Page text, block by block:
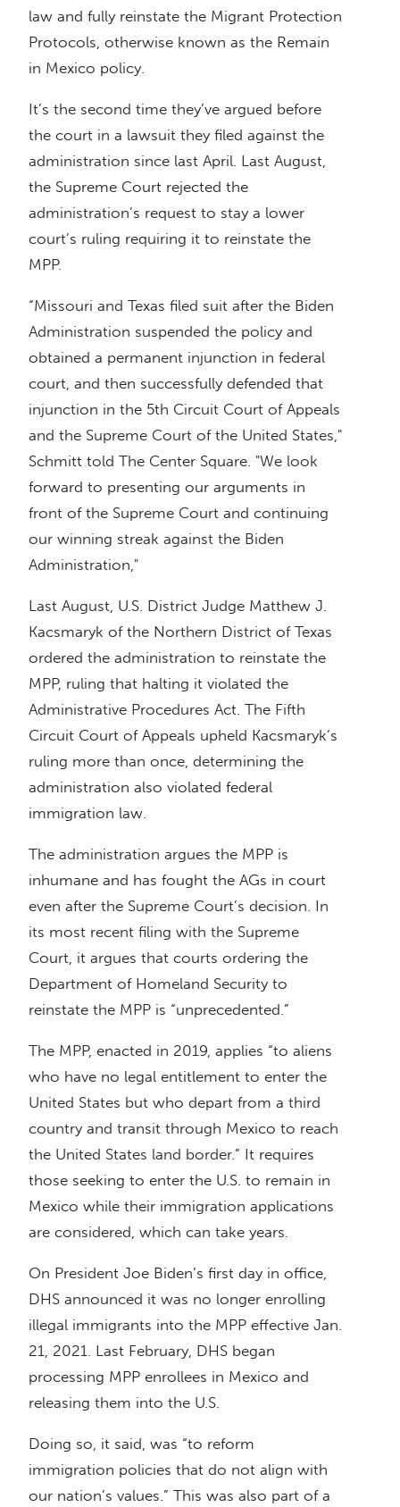
law and fully reinstate the Migrant Protection
Protocols, otherwise known as the Remain
in Mexico policy.
It’s the second time they’ve argued before
the court in a lawsuit they filed against the
administration since last April. Last August,
the Supreme Court rejected the
administration’s request to stay a lower
court’s ruling requiring it to reinstate the
MPP.
“Missouri and Texas filed suit after the Biden
Administration suspended the policy and
obtained a permanent injunction in federal
court, and then successfully defended that
injunction in the 5th Circuit Court of Appeals
and the Supreme Court of the United States,"
Schmitt told The Center Square. "We look
forward to presenting our arguments in
front of the Supreme Court and continuing
our winning streak against the Biden
Administration,"
Last August, U.S. District Judge Matthew J.
Kacsmaryk of the Northern District of Texas
ordered the administration to reinstate the
MPP, ruling that halting it violated the
Administrative Procedures Act. The Fifth
Circuit Court of Appeals upheld Kacsmaryk’s
ruling more than once, determining the
administration also violated federal
immigration law.
The administration argues the MPP is
inhumane and has fought the AGs in court
even after the Supreme Court’s decision. In
its most recent filing with the Supreme
Court, it argues that courts ordering the
Department of Homeland Security to
reinstate the MPP is “unprecedented.”
The MPP, enacted in 2019, applies “to aliens
who have no legal entitlement to enter the
United States but who depart from a third
country and transit through Mexico to reach
the United States land border.” It requires
those seeking to enter the U.S. to remain in
Mexico while their immigration applications
are considered, which can take years.
On President Joe Biden’s first day in office,
DHS announced it was no longer enrolling
illegal immigrants into the MPP effective Jan.
21, 2021. Last February, DHS began
processing MPP enrollees in Mexico and
releasing them into the U.S.
Doing so, it said, was “to reform
immigration policies that do not align with
our nation’s values.” This was also part of a